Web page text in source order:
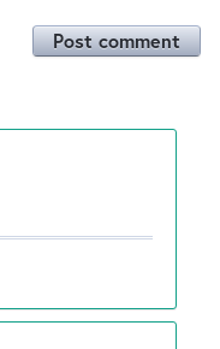
Post comment